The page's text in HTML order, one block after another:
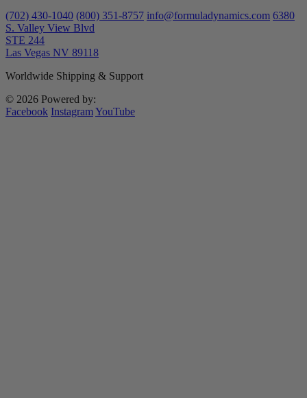
(702) 430-1040 (800) 351-8757 info@formuladynamics.com 6380
S. Valley View Blvd
STE 244
Las Vegas NV 89118
Worldwide Shipping & Support
© 2026 Powered by:
Facebook InstagramYouTube